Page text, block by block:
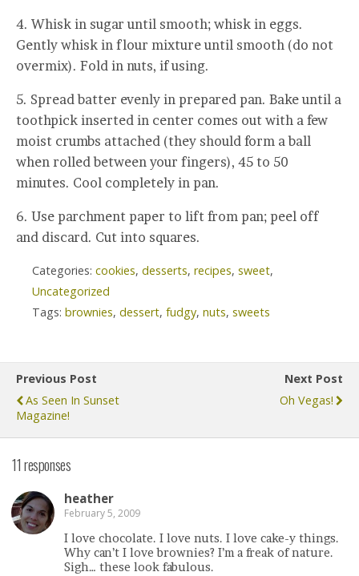
4. Whisk in sugar until smooth; whisk in eggs.
Gently whisk in flour mixture until smooth (do not
overmix). Fold in nuts, if using.
5. Spread batter evenly in prepared pan. Bake until a
toothpick inserted in center comes out with a few
moist crumbs attached (they should form a ball
when rolled between your fingers), 45 to 50
minutes. Cool completely in pan.
6. Use parchment paper to lift from pan; peel off
and discard. Cut into squares.
Categories: cookies, desserts, recipes, sweet,
Uncategorized
Tags: brownies, dessert, fudgy, nuts, sweets
Previous Post
As Seen In Sunset
Magazine!
Next Post
Oh Vegas!
11 responses
heather
February 5, 2009
I love chocolate. I love nuts. I love cake-y things.
Why can’t I love brownies? I’m a freak of nature.
Sigh… these look fabulous.